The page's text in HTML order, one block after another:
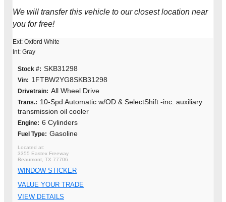
We will transfer this vehicle to our closest location near
you for free!
Ext: Oxford White
Int: Gray
Stock #: SKB31298
Vin: 1FTBW2YG8SKB31298
Drivetrain: All Wheel Drive
Trans.: 10-Spd Automatic w/OD & SelectShift -inc: auxiliary
transmission oil cooler
Engine: 6 Cylinders
Fuel Type: Gasoline
3355 Eastex Freeway
Beaumont, TX 77706
WINDOW STICKER
VALUE YOUR TRADE
VIEW DETAILS